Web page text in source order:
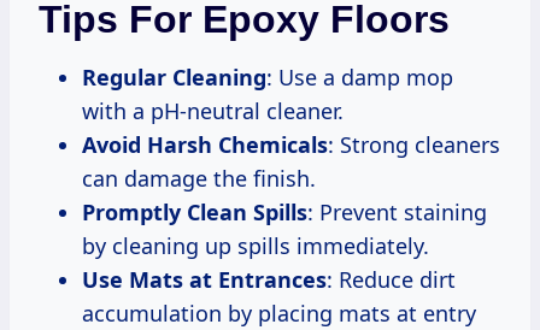
Tips For Epoxy Floors
Regular Cleaning: Use a damp mop
with a pH-neutral cleaner.
Avoid Harsh Chemicals: Strong cleaners
can damage the finish.
Promptly Clean Spills: Prevent staining
by cleaning up spills immediately.
Use Mats at Entrances: Reduce dirt
accumulation by placing mats at entry